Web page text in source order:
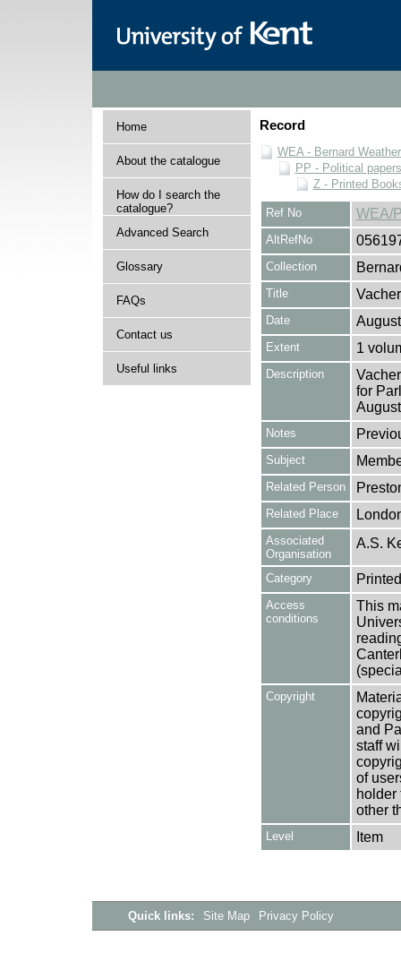
Home
About the catalogue
How do I search the
catalogue?
Advanced Search
Glossary
FAQs
Contact us
Useful links
Record
WEA - Bernard
PP - Political
Z - Printed
Ref No WEA/
AltRefNo
Collection
Title
Date
Extent 1
Description
for
Notes
Subject
Related Person
Related Place
Associated
Organisation
A.S.
Category
Access
conditions
This
Copyright
and
staff
of
holder
other
Level Item
Quick links: Site Map Privacy Policy